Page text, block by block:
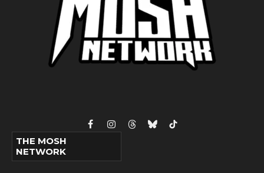
FacebookInstagram
ThreadsBlueskyTikTok
THE MOSH
NETWORK